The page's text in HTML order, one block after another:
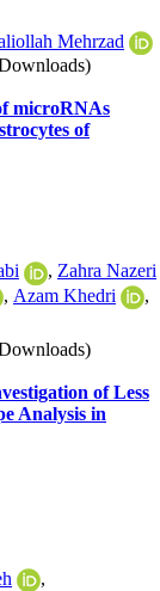
Mehrzad
microRNAs
of
, Zahra Nazeri
, Azam Khedri
,
of Less
Analysis in
,